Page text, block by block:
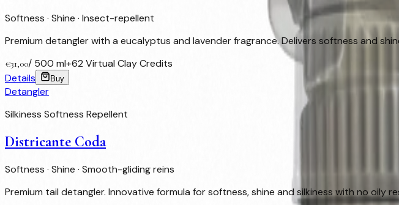
Softness · Shine · Insect-repellent
Premium detangler with a eucalyptus and lavender fragrance. Delivers softness and
€31,00/ 500 ml+62 Virtual Clay Credits
Details
Buy
Detangler
Silkiness Softness Repellent
Districante Coda
Softness · Shine · Smooth-gliding reins
Premium tail detangler. Innovative formula for softness, shine and silkiness with no oily